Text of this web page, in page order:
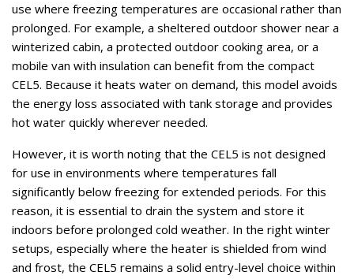
use where freezing temperatures are occasional rather than
prolonged. For example, a sheltered outdoor shower near a
winterized cabin, a protected outdoor cooking area, or a
mobile van with insulation can benefit from the compact
CEL5. Because it heats water on demand, this model avoids
the energy loss associated with tank storage and provides
hot water quickly wherever needed.
However, it is worth noting that the CEL5 is not designed
for use in environments where temperatures fall
significantly below freezing for extended periods. For this
reason, it is essential to drain the system and store it
indoors before prolonged cold weather. In the right winter
setups, especially where the heater is shielded from wind
and frost, the CEL5 remains a solid entry-level choice within